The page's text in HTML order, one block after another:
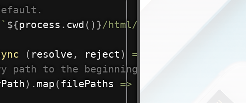
` ${process . cwd ( ) }/html/raw/
( resolve , reject ) =>
path to the beginning of each array
) . map ( filePaths =>